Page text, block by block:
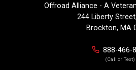
Offroad Alliance - A
244 Liberty
Brockton, MA
888-466-
(Call or Text)